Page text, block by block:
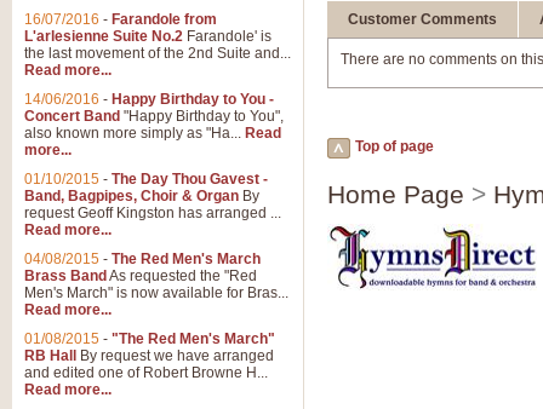
Customer Comments
There are no comments on
Top of page
Home Page >
16/07/2016 - Farandole from
L'arlesienne Suite No.2 Farandole' is
the last movement of the 2nd Suite and...
Read more...
14/06/2016 - Happy Birthday to You -
Concert Band "Happy Birthday to You",
also known more simply as "Ha... Read
more...
01/10/2015 - The Day Thou Gavest -
Band, Bagpipes, Choir & Organ By
request Geoff Kingston has arranged ...
Read more...
04/08/2015 - The Red Men's March
Brass Band As requested the "Red
Men's March" is now available for Bras...
Read more...
01/08/2015 - "The Red Men's March"
RB Hall
By request we have arranged
and edited one of Robert Browne H...
Read more...